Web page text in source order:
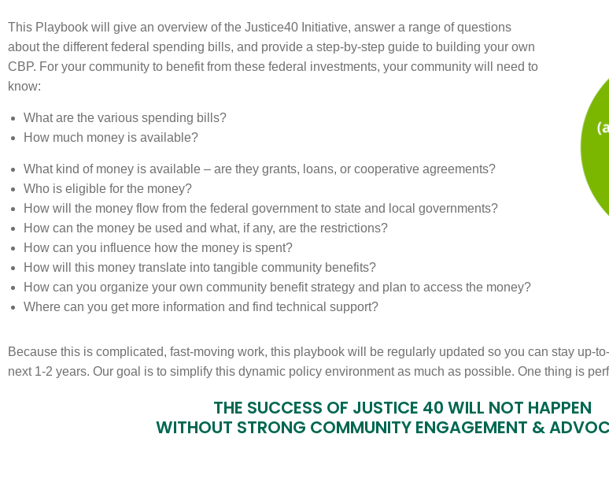
This Playbook will give an overview of the Justice40 Initiative, answer a range of questions
about the different federal spending bills, and provide a step-by-step guide to building your own
CBP. For your community to benefit from these federal investments, your community will need to
know:
What are the various spending bills?
How much money is available?
What kind of money is available – are they grants, loans, or cooperative agreements?
Who is eligible for the money?
How will the money flow from the federal government to state and local governments?
How can the money be used and what, if any, are the restrictions?
How can you influence how the money is spent?
How will this money translate into tangible community benefits?
How can you organize your own community benefit strategy and plan to access the money?
Where can you get more information and find technical support?
Because this is complicated, fast-moving work, this playbook will be regularly updated so you can stay up-
next 1-2 years. Our goal is to simplify this dynamic policy environment as much as possible. One thing is
THE SUCCESS OF JUSTICE 40 WILL NOT HAPPEN
WITHOUT STRONG COMMUNITY ENGAGEMENT &